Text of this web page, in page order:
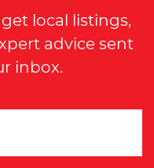
local listings,
advice sent
inbox.